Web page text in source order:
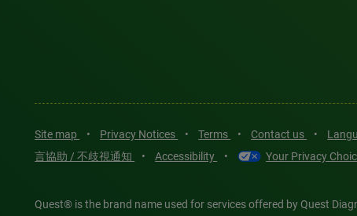
Site map • Privacy Notices • Terms • Contact us •
言協助 / 不歧視通知
• Accessibility • Your Privacy
Quest® is the brand name used for services offered by Quest